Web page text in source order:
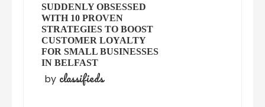
SUDDENLY OBSESSED
WITH 10 PROVEN
STRATEGIES TO BOOST
CUSTOMER LOYALTY
FOR SMALL BUSINESSES
IN BELFAST
by classifieds